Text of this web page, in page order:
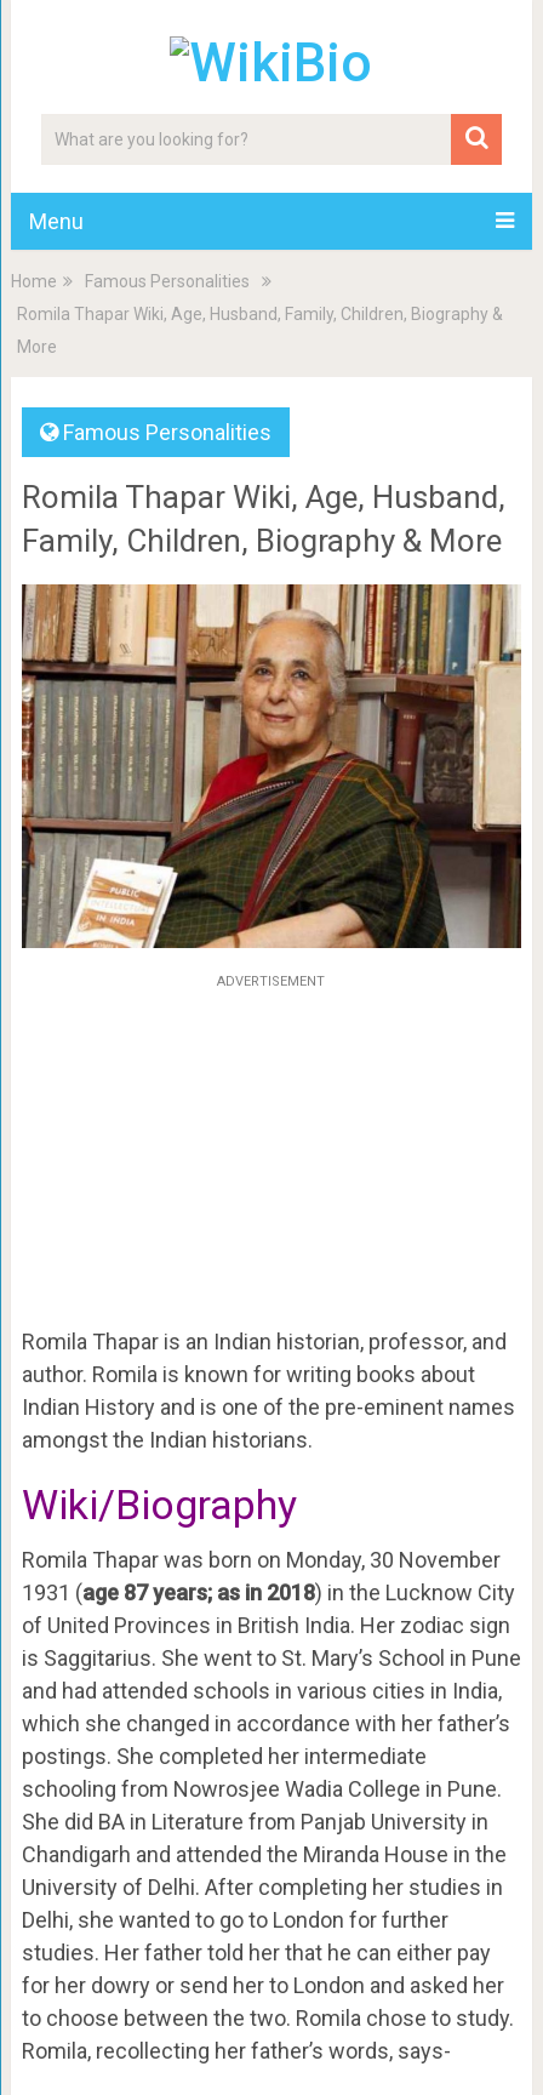
Menu
Home
Famous Personalities
Romila Thapar Wiki, Age, Husband, Family, Children, Biography &
More
Famous Personalities
Romila Thapar Wiki, Age, Husband,
Family, Children, Biography & More
ADVERTISEMENT
Romila Thapar is an Indian historian, professor, and
author. Romila is known for writing books about
Indian History and is one of the pre-eminent names
amongst the Indian historians.
Wiki/Biography
Romila Thapar was born on Monday, 30 November
1931 (age 87 years; as in 2018) in the Lucknow City
of United Provinces in British India. Her zodiac sign
is Saggitarius. She went to St. Mary’s School in Pune
and had attended schools in various cities in India,
which she changed in accordance with her father’s
postings. She completed her intermediate
schooling from Nowrosjee Wadia College in Pune.
She did BA in Literature from Panjab University in
Chandigarh and attended the Miranda House in the
University of Delhi. After completing her studies in
Delhi, she wanted to go to London for further
studies. Her father told her that he can either pay
for her dowry or send her to London and asked her
to choose between the two. Romila chose to study.
Romila, recollecting her father’s words, says-